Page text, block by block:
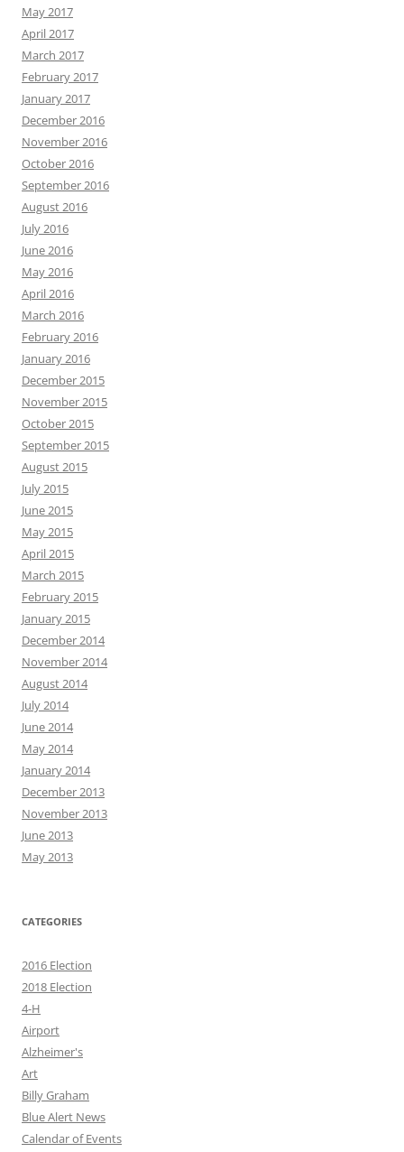
May 2017
April 2017
March 2017
February 2017
January 2017
December 2016
November 2016
October 2016
September 2016
August 2016
July 2016
June 2016
May 2016
April 2016
March 2016
February 2016
January 2016
December 2015
November 2015
October 2015
September 2015
August 2015
July 2015
June 2015
May 2015
April 2015
March 2015
February 2015
January 2015
December 2014
November 2014
August 2014
July 2014
June 2014
May 2014
January 2014
December 2013
November 2013
June 2013
May 2013
CATEGORIES
2016 Election
2018 Election
4-H
Airport
Alzheimer's
Art
Billy Graham
Blue Alert News
Calendar of Events